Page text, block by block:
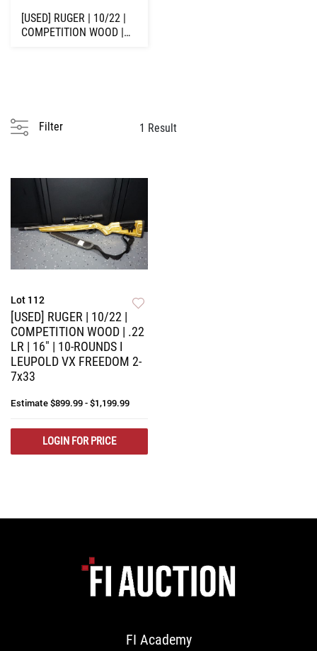
[USED] RUGER | 10/22 |
COMPETITION WOOD |
Filter 1 Result
Lot 112
[USED] RUGER | 10/22 |
COMPETITION WOOD | .22
LR | 16" | 10-ROUNDS I
LEUPOLD VX FREEDOM 2-
7x33
Estimate$899.99 - $1,199.99
LOGIN FOR PRICE
FI Academy